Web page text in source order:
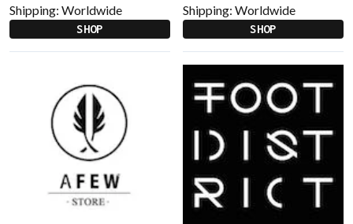
Shipping: Worldwide
SHOP
Shipping: Worldwide
SHOP